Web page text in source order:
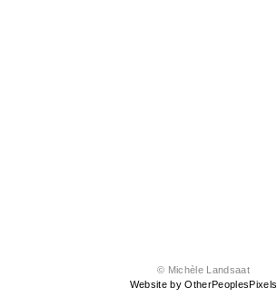
© Michèle Landsaat
Website by OtherPeoplesPixels